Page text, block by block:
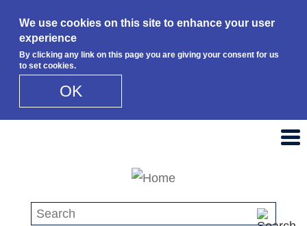
We use cookies on this site to enhance your user
experience
By clicking any link on this page you are giving your consent for us
to set cookies.
OK
Search this site